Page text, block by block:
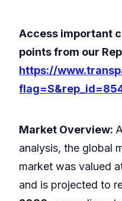
Access important
points from our
https://
Market Overview:
analysis, the global
market was valued
and is projected to